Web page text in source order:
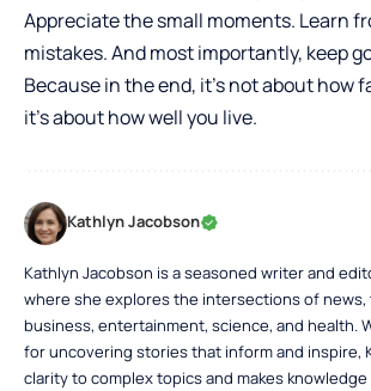
Appreciate the small moments. Learn
mistakes. And most importantly, keep
Because in the end, it’s not about how
it’s about how well you live.
Kathlyn Jacobson
Kathlyn Jacobson is a seasoned writer and
where she explores the intersections of news,
business, entertainment, science, and health.
for uncovering stories that inform and inspire,
clarity to complex topics and makes